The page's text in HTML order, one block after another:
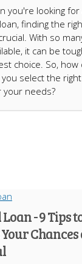
you're looking for
finding the
With so
it can be
choice. So, how
select the right
needs?
- 9 Tips
Chances